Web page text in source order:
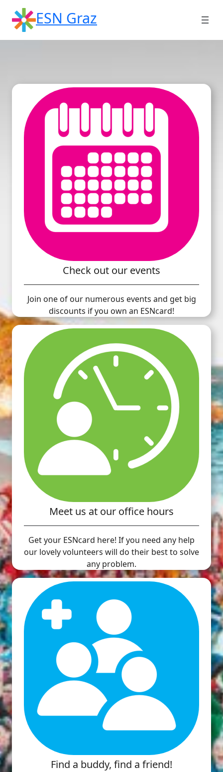
content
ESN Graz
Check out our events
Join one of our numerous events and get big
discounts if you own an ESNcard!
Meet us at our office hours
Get your ESNcard here! If you need any help
our lovely volunteers will do their best to solve
any problem.
Find a buddy, find a friend!